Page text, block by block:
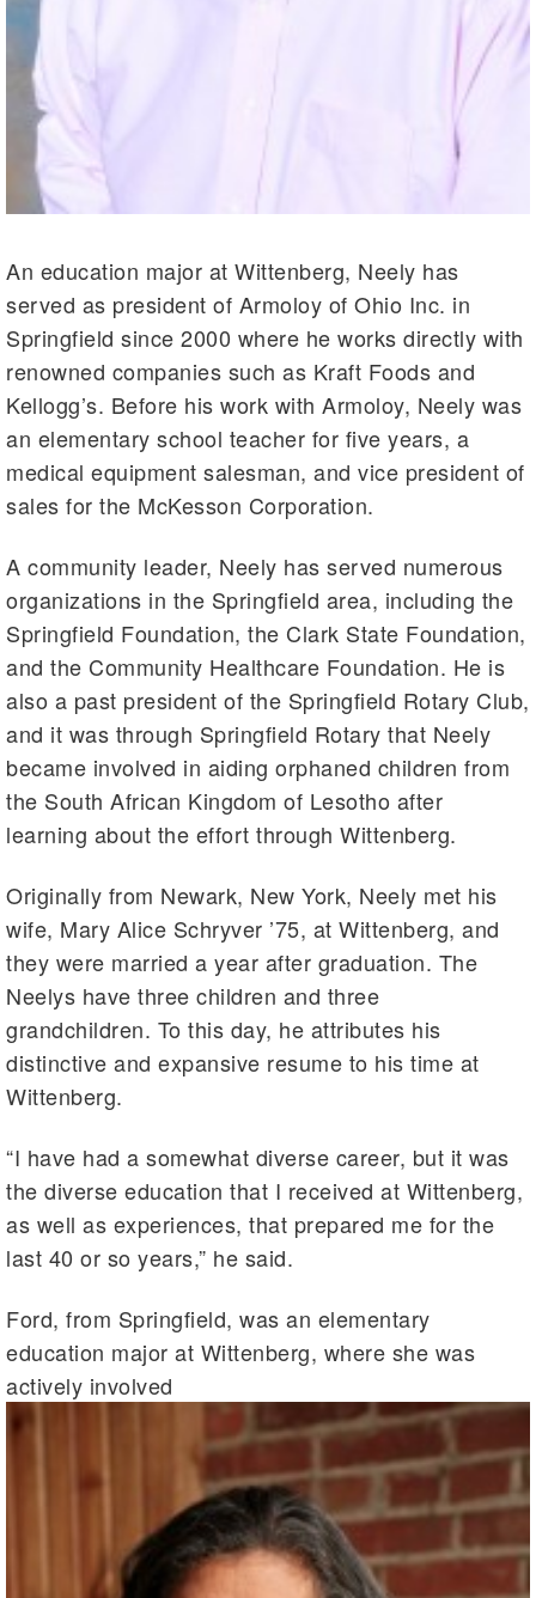
An education major at Wittenberg, Neely has
served as president of Armoloy of Ohio Inc. in
Springfield since 2000 where he works directly with
renowned companies such as Kraft Foods and
Kellogg’s. Before his work with Armoloy, Neely was
an elementary school teacher for five years, a
medical equipment salesman, and vice president of
sales for the McKesson Corporation.
A community leader, Neely has served numerous
organizations in the Springfield area, including the
Springfield Foundation, the Clark State Foundation,
and the Community Healthcare Foundation. He is
also a past president of the Springfield Rotary Club,
and it was through Springfield Rotary that Neely
became involved in aiding orphaned children from
the South African Kingdom of Lesotho after
learning about the effort through Wittenberg.
Originally from Newark, New York, Neely met his
wife, Mary Alice Schryver ’75, at Wittenberg, and
they were married a year after graduation. The
Neelys have three children and three
grandchildren. To this day, he attributes his
distinctive and expansive resume to his time at
Wittenberg.
“I have had a somewhat diverse career, but it was
the diverse education that I received at Wittenberg,
as well as experiences, that prepared me for the
last 40 or so years,” he said.
Ford, from Springfield, was an elementary
education major at Wittenberg, where she was
actively involved